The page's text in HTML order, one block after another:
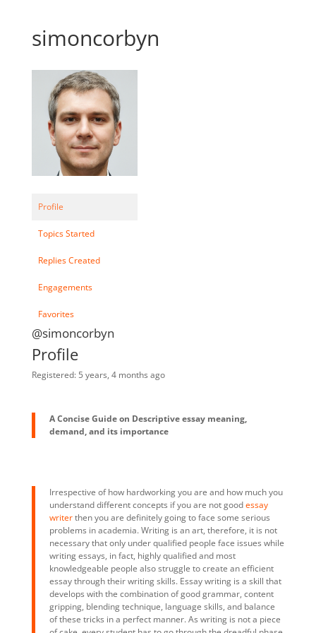
simoncorbyn
Profile
Topics Started
Replies Created
Engagements
Favorites
@simoncorbyn
Profile
Registered: 5 years, 4 months ago
A Concise Guide on Descriptive essay meaning,
demand, and its importance
Irrespective of how hardworking you are and how much you
understand different concepts if you are not goodessay
writerthen you are definitely going to face some serious
problems in academia. Writing is an art, therefore, it is not
necessary that only under qualified people face issues while
writing essays, in fact, highly qualified and most
knowledgeable people also struggle to create an efficient
essay through their writing skills. Essay writing is a skill that
develops with the combination of good grammar, content
gripping, blending technique, language skills, and balance
of these tricks in a perfect manner. As writing is not a piece